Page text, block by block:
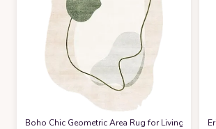
Boho Chic Geometric Area Rug for Living